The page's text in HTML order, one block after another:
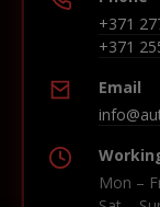
+371
+371
Email
Mon –